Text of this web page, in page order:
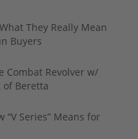
They Really Mean
Buyers
Combat Revolver w/
of Beretta
“V Series” Means for